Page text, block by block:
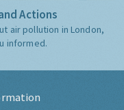
Actions
air pollution in London,
informed.